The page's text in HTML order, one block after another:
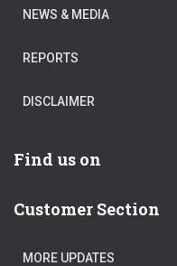
NEWS & MEDIA
REPORTS
DISCLAIMER
Find us on
Customer Section
MORE UPDATES